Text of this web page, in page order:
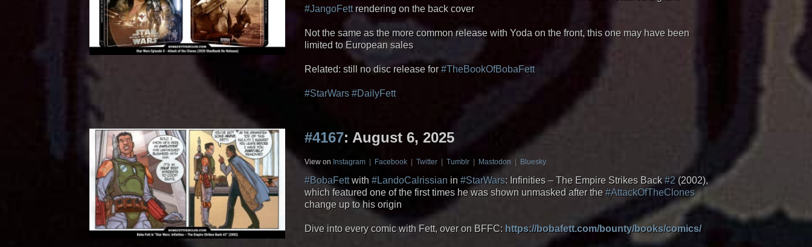
#JangoFettrendering on the back cover
Not the same as the more common release with Yoda on the front, this one may have been
limited to European sales
Related: still no disc release for#TheBookOfBobaFett
#StarWars #DailyFett
#4167: August 6, 2025
View on Instagram Facebook Twitter Tumblr Mastodon Bluesky
#BobaFettwith#LandoCalrissian in#StarWars: Infinities – The Empire Strikes Back#2 (2002),
which featured one of the first times he was shown unmasked after the#AttackOfTheClones
change up to his origin
Dive into every comic with Fett, over on BFFC: https://bobafett.com/bounty/books/comics/